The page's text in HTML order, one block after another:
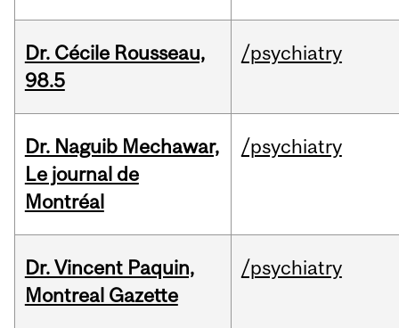
Dr. Cécile Rousseau,
98.5
/psychiatry
Dr. Naguib Mechawar,
Le journal de
Montréal
/psychiatry
Dr. Vincent Paquin,
Montreal Gazette
/psychiatry